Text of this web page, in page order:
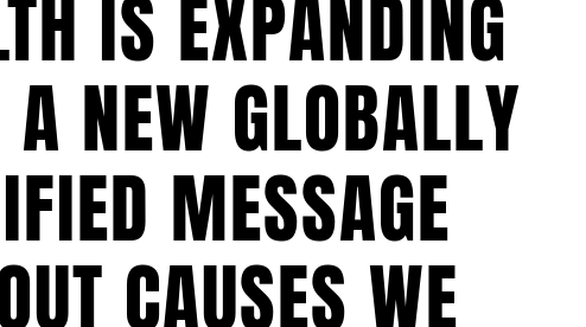
IS EXPANDING
NEW GLOBALLY
MESSAGE
CAUSES WE